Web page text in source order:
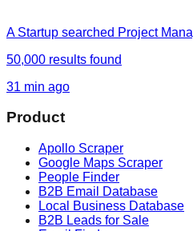
A Startup searched Project
50,000 results found
31 min ago
Product
Apollo Scraper
Google Maps Scraper
People Finder
B2B Email Database
Local Business Database
B2B Leads for Sale